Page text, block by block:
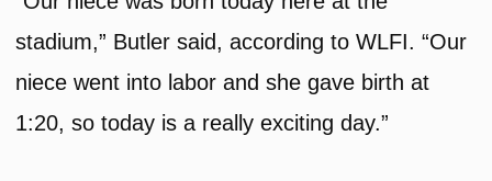
stadium,” Butler said, according to WLFI. “Our
niece went into labor and she gave birth at
1:20, so today is a really exciting day.”